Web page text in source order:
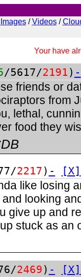
Images/Videos/
Your have
/5617/2191) -
friends or
from
lethal,
food they
2217 ) - [X]
like losing
looking
give up and
stuck as an
2469) - [X]